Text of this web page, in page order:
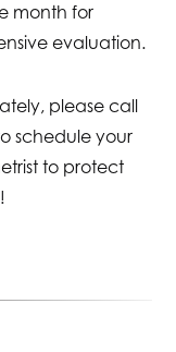
month for
evaluation.
please call
schedule your
to protect